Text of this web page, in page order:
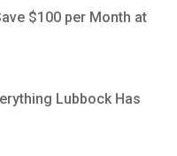
$100 per Month at
Lubbock Has